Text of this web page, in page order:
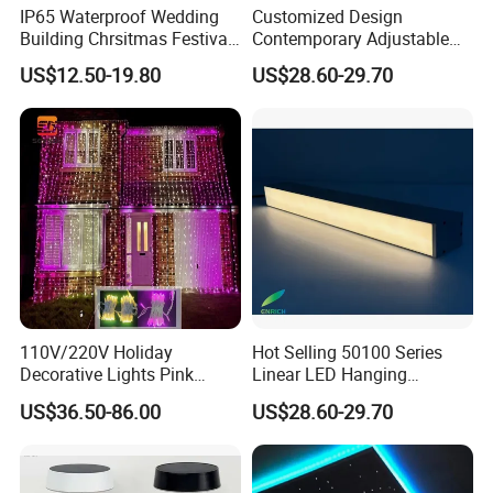
Company Profile
IP65 Waterproof Wedding
Building Chrsitmas Festival
Decor LED Curtain Light
US$12.50-19.80
Customized Design
Contemporary Adjustable
LED Pendant Linear Light
Aluminum Profile for Office
US$28.60-29.70
110V/220V Holiday
Decorative Lights Pink
Rubber Wire Curtain Light
US$36.50-86.00
Hot Selling 50100 Series
Linear LED Hanging
Pendant Light with High
Quality
US$28.60-29.70